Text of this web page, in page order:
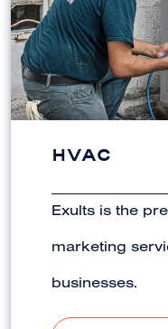
HVAC
Exults is the
marketing
businesses.